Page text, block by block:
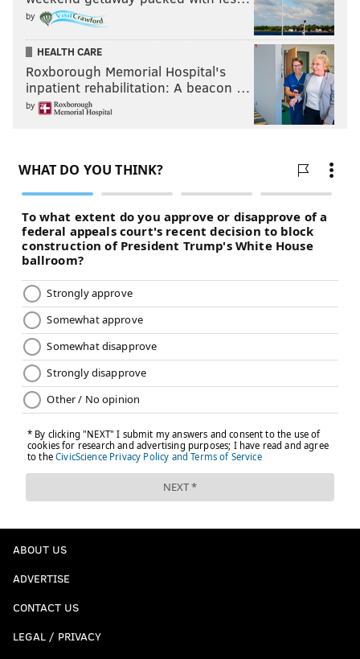
by
HEALTH CARE
Roxborough Memorial Hospital's
inpatient rehabilitation: A beacon …
by
ABOUT US
ADVERTISE
CONTACT US
LEGAL / PRIVACY